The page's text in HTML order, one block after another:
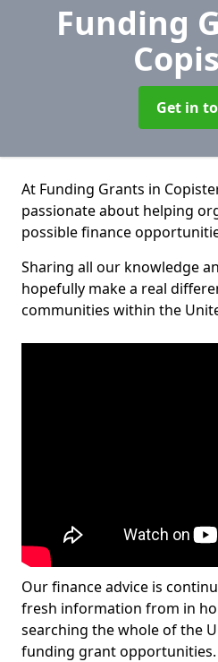
Funding
Get in
At Funding Grants in
passionate about helping
possible finance
Sharing all our knowledge
hopefully make a real
communities within the
Our finance advice is
fresh information from in
searching the whole of the
funding grant opportunities.